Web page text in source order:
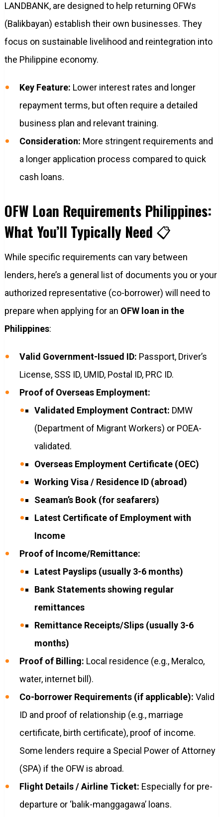
LANDBANK, are designed to help returning OFWs
(Balikbayan) establish their own businesses. They
focus on sustainable livelihood and reintegration into
the Philippine economy.
Key Feature: Lower interest rates and longer
repayment terms, but often require a detailed
business plan and relevant training.
Consideration: More stringent requirements and
a longer application process compared to quick
cash loans.
OFW Loan Requirements Philippines:
What You’ll Typically Need 📋
While specific requirements can vary between
lenders, here’s a general list of documents you or your
authorized representative (co-borrower) will need to
prepare when applying for an OFW loan in the
Philippines:
Valid Government-Issued ID: Passport, Driver’s
License, SSS ID, UMID, Postal ID, PRC ID.
Proof of Overseas Employment:
Validated Employment Contract: DMW
(Department of Migrant Workers) or POEA-
validated.
Overseas Employment Certificate (OEC)
Working Visa / Residence ID (abroad)
Seaman’s Book (for seafarers)
Latest Certificate of Employment with
Income
Proof of Income/Remittance:
Latest Payslips (usually 3-6 months)
Bank Statements showing regular
remittances
Remittance Receipts/Slips (usually 3-6
months)
Proof of Billing: Local residence (e.g., Meralco,
water, internet bill).
Co-borrower Requirements (if applicable): Valid
ID and proof of relationship (e.g., marriage
certificate, birth certificate), proof of income.
Some lenders require a Special Power of Attorney
(SPA) if the OFW is abroad.
Flight Details / Airline Ticket: Especially for pre-
departure or ‘balik-manggagawa’ loans.